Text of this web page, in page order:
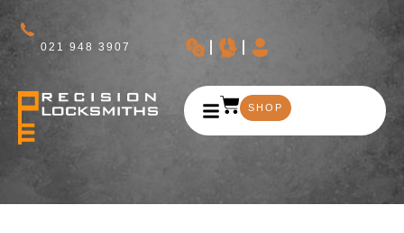
021 948 3907
SHOP